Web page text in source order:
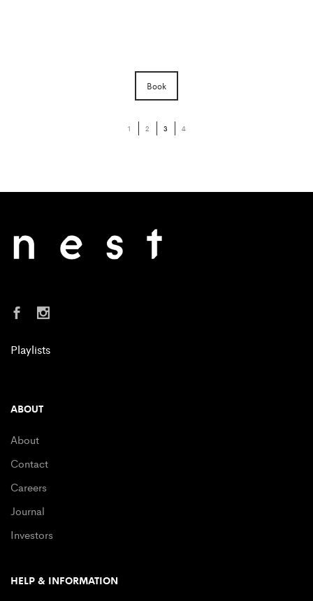
Book
1 2 3 4
Playlists
ABOUT
About
Contact
Careers
Journal
Investors
HELP & INFORMATION